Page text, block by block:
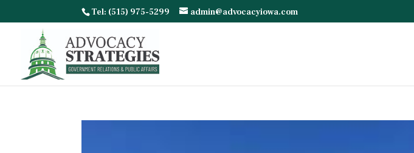
Tel: (515) 975-5299 admin@advocacyiowa.com